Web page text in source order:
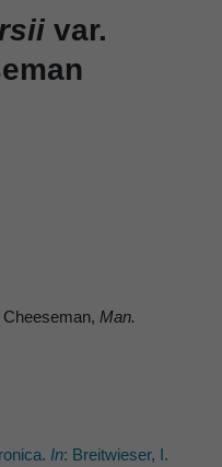
var.
Cheeseman, Man.
In: Breitwieser, I.